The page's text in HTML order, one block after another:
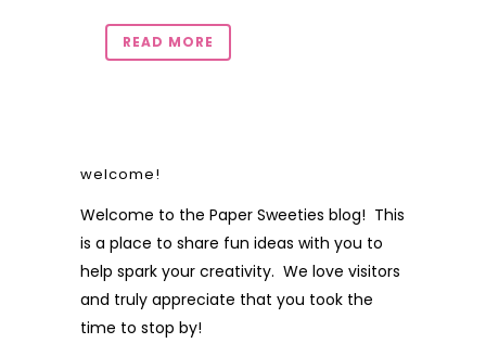
READ MORE
welcome!
Welcome to the Paper Sweeties blog! This
is a place to share fun ideas with you to
help spark your creativity. We love visitors
and truly appreciate that you took the
time to stop by!